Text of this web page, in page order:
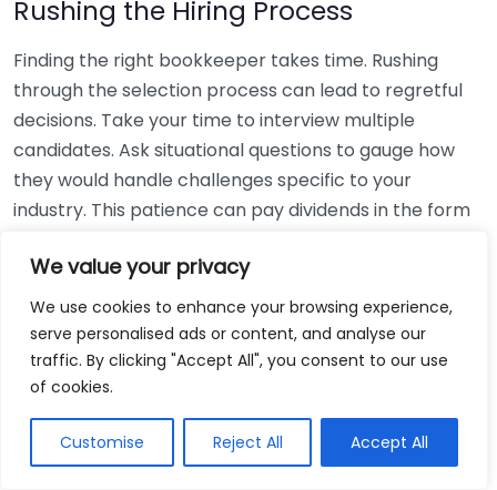
We value your privacy
We use cookies to enhance your browsing experience,
serve personalised ads or content, and analyse our
traffic. By clicking "Accept All", you consent to our use
of cookies.
Customise Reject All Accept All
Rushing the Hiring Process
Finding the right bookkeeper takes time. Rushing
through the selection process can lead to regretful
decisions. Take your time to interview multiple
candidates. Ask situational questions to gauge how
they would handle challenges specific to your
industry. This patience can pay dividends in the form
Using Non-Local Services
While online bookkeeping services can be
convenient, relying only on them might disconnect
bookkeepers can offer insights into regional
regulations and taxes that might apply to your